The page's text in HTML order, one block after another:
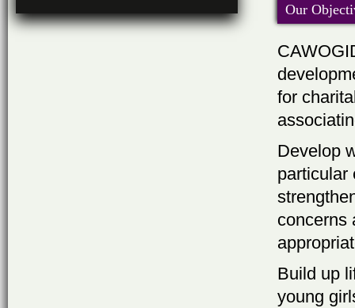
Our
for
Develop
particular
concerns
Build up
young